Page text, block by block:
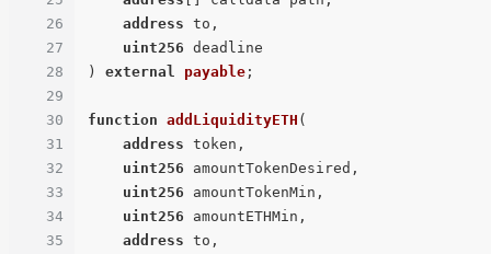
26
27
28
29
30
31
32
33
34
35
address to,
uint256
) external payable ;
function addLiquidityETH (
address token,
uint256 amountTokenDesired,
uint256 amountTokenMin,
uint256 amountETHMin,
address to,